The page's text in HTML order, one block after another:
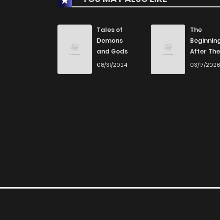
Tales of
Demons
and Gods
08/31/2024
The
After The
End
03/17/2026